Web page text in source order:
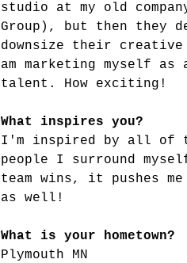
studio at my old
Group), but then they
downsize their creative
am marketing myself as
talent. How exciting!
What inspires you?
I'm inspired by all of
people I surround
team wins, it pushes
as well!
What is your hometown?
Plymouth MN